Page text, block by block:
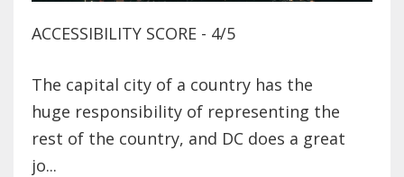
ACCESSIBILITY SCORE - 4/5
The capital city of a country has the
huge responsibility of representing the
rest of the country, and DC does a great
jo...